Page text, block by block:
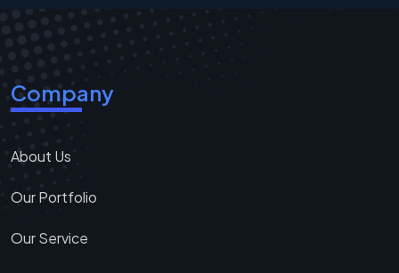
Company
About Us
Our Portfolio
Our Service